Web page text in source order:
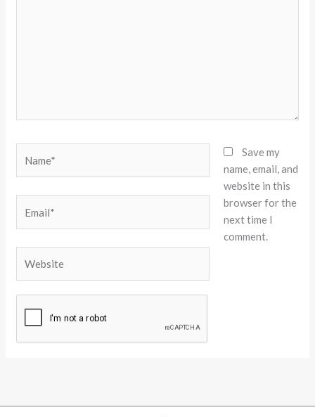
Save my
name, email, and
website in this
browser for the
next time I
comment.